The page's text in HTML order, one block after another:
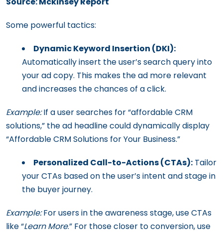
Some powerful tactics:
Dynamic Keyword Insertion (DKI):
Automatically insert the user’s search query into
your ad copy. This makes the ad more relevant
and increases the chances of a click.
Example:If a user searches for “affordable CRM
solutions,” the ad headline could dynamically display
“Affordable CRM Solutions for Your Business.”
Personalized Call-to-Actions (CTAs): Tailor
your CTAs based on the user’s intent and stage in
the buyer journey.
Example:For users in the awareness stage, use CTAs
like “Learn More.” For those closer to conversion, use